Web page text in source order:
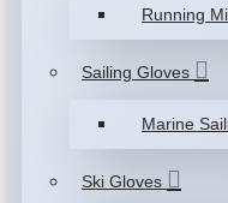
Running
Sailing Gloves
Marine
Ski Gloves